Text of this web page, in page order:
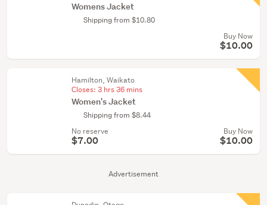
Advertisement
Womens Jacket
Shipping from $10.80
Buy Now
$10.00
Hamilton, Waikato
Closes: 3 hrs 36 mins
Women's Jacket
Shipping from $8.44
No reserve
$7.00
Buy Now
$10.00